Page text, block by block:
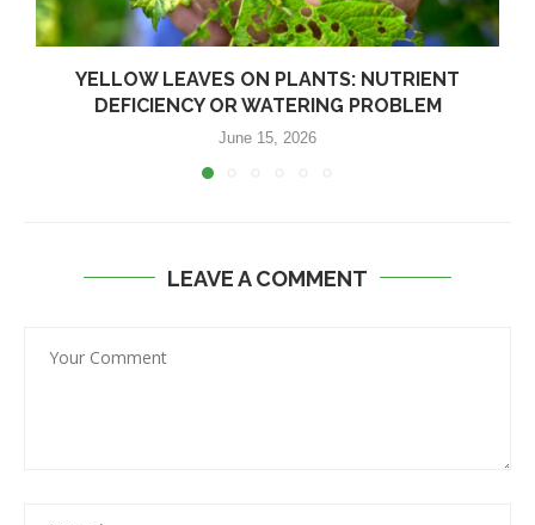
YELLOW LEAVES ON PLANTS: NUTRIENT
DEFICIENCY OR WATERING PROBLEM
June 15, 2026
LEAVE A COMMENT